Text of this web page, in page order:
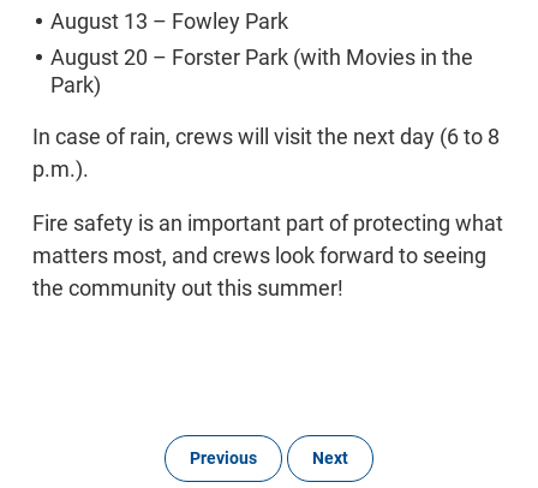
August 13 – Fowley Park
August 20 – Forster Park (with Movies in the
Park)
In case of rain, crews will visit the next day (6 to 8
p.m.).
Fire safety is an important part of protecting what
matters most, and crews look forward to seeing
the community out this summer!
Previous Next